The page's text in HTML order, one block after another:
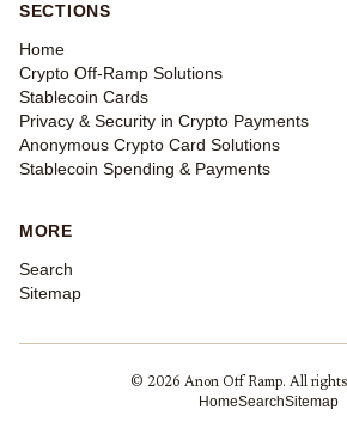
SECTIONS
Home
Crypto Off-Ramp Solutions
Stablecoin Cards
Privacy & Security in Crypto Payments
Anonymous Crypto Card Solutions
Stablecoin Spending & Payments
MORE
Search
Sitemap
© 2026 Anon Off Ramp. All rights
HomeSearchSitemap